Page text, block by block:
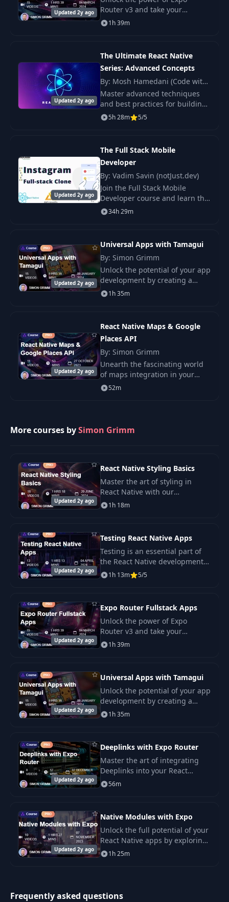
Updated 2y ago
Router v3 and take your
fullstack app development skills
to the next level.
1h 39m
Updated 2y ago
The Ultimate React Native
Series: Advanced Concepts
By: Mosh Hamedani (Code with
Mosh)
Master advanced techniques
and best practices for building
professional-quality apps.
5h 28m 5/5
Updated 2y ago
The Full Stack Mobile
Developer
By: Vadim Savin (notJust.dev)
Join the Full Stack Mobile
Developer course and learn the
full lifecycle of developing
mobile applications. Master
34h 29m
Updated 2y ago
Universal Apps with Tamagui
By: Simon Grimm
Unlock the potential of your app
development by creating a
universal app with React Native
and Tamagui.
1h 35m
Updated 2y ago
React Native Maps & Google
Places API
By: Simon Grimm
Unearth the fascinating world
of maps integration in your
React Native applications with
our illuminating course.
52m
More courses bySimon Grimm
Updated 2y ago
React Native Styling Basics
Master the art of styling in
React Native with our
comprehensive course, “React
Native Styling Basics.” Learn
1h 18m
Updated 2y ago
Testing React Native Apps
Testing is an essential part of
the React Native development
process. It ensures that your
app works as expected and that
1h 13m 5/5
Updated 2y ago
Expo Router Fullstack Apps
Unlock the power of Expo
Router v3 and take your
fullstack app development skills
to the next level.
1h 39m
Updated 2y ago
Universal Apps with Tamagui
Unlock the potential of your app
development by creating a
universal app with React Native
and Tamagui.
1h 35m
Updated 2y ago
Deeplinks with Expo Router
Master the art of integrating
Deeplinks into your React
Native app by utilizing Expo
Router and file-based routing.
56m
Updated 2y ago
Native Modules with Expo
Unlock the full potential of your
React Native apps by exploring
the capabilities of native
modules with Expo.
1h 25m
Frequently asked questions